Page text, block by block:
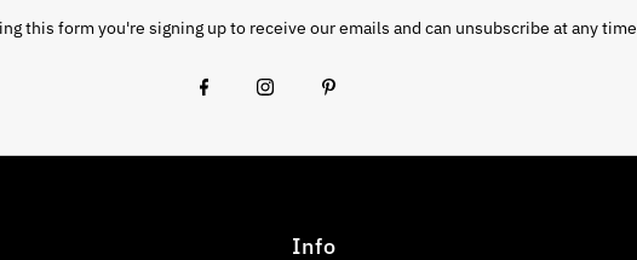
this form you're signing up to receive our emails and can unsubscribe at any time
Info